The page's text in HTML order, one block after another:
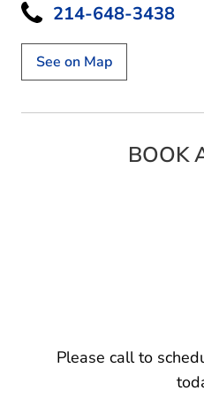
214-648-3438
See on Map
BOOK
Please call to